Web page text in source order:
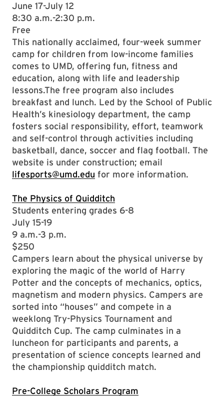
June 17-July 12
8:30 a.m.-2:30 p.m.
Free
This nationally acclaimed, four-week summer
camp for children from low-income families
comes to UMD, offering fun, fitness and
education, along with life and leadership
lessons.The free program also includes
breakfast and lunch. Led by the School of Public
Health’s kinesiology department, the camp
fosters social responsibility, effort, teamwork
and self-control through activities including
basketball, dance, soccer and flag football. The
website is under construction; email
lifesports@umd.edu for more information.
The Physics of Quidditch
Students entering grades 6-8
July 15-19
9 a.m.-3 p.m.
$250
Campers learn about the physical universe by
exploring the magic of the world of Harry
Potter and the concepts of mechanics, optics,
magnetism and modern physics. Campers are
sorted into “houses” and compete in a
weeklong Try-Physics Tournament and
Quidditch Cup. The camp culminates in a
luncheon for participants and parents, a
presentation of science concepts learned and
the championship quidditch match.
Pre-College Scholars Program